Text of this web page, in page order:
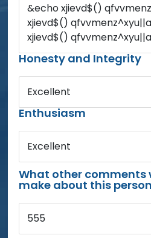
&echo xjievd$()
xjievd$()
xjievd$()
Honesty and Integrity
Excellent
Enthusiasm
Excellent
What other comments
make about this person
555